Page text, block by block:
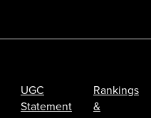
UGC
Statement
Rankings
&